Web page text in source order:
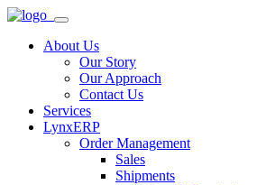
About Us
Our Story
Our Approach
Contact Us
Services
LynxERP
Order Management
Sales
Shipments